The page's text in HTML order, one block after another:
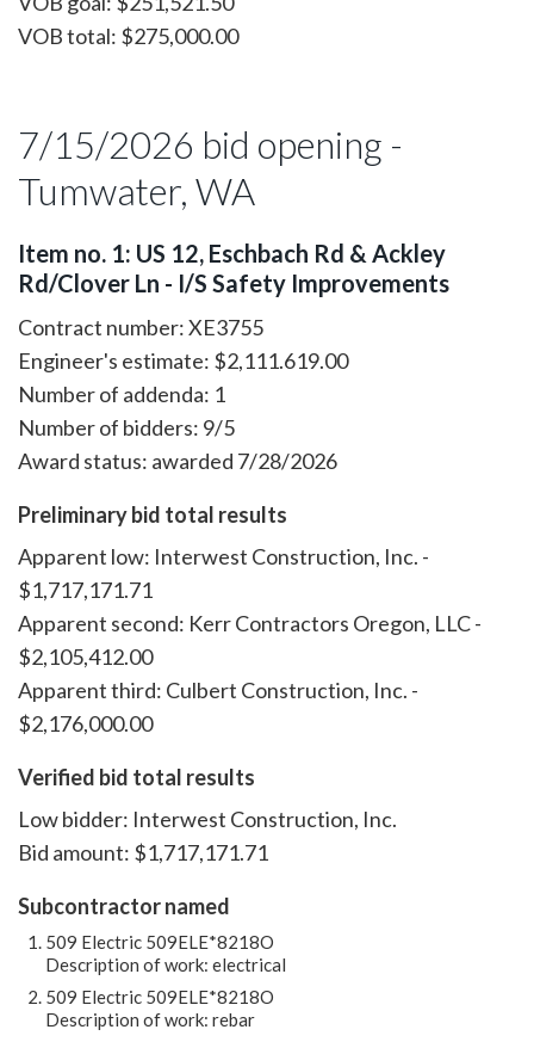
VOB total: $275,000.00
7/15/2026 bid opening -
Tumwater, WA
Item no. 1: US 12, Eschbach Rd & Ackley
Rd/Clover Ln - I/S Safety Improvements
Contract number: XE3755
Engineer's estimate: $2,111.619.00
Number of addenda: 1
Number of bidders: 9/5
Award status: awarded 7/28/2026
Preliminary bid total results
Apparent low: Interwest Construction, Inc. -
$1,717,171.71
Apparent second: Kerr Contractors Oregon, LLC -
$2,105,412.00
Apparent third: Culbert Construction, Inc. -
$2,176,000.00
Verified bid total results
Low bidder: Interwest Construction, Inc.
Bid amount: $1,717,171.71
Subcontractor named
509 Electric 509ELE*8218O
Description of work: electrical
509 Electric 509ELE*8218O
Description of work: rebar